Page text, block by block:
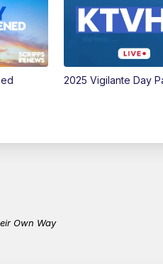
2025 Vigilante Day
Own Way